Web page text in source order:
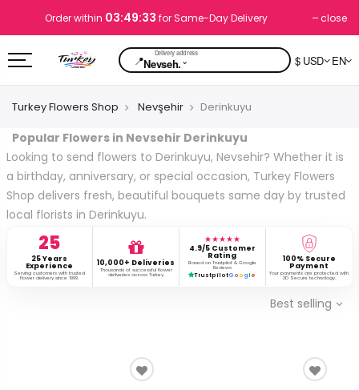
Order within 03:49:33 for Same-Day Delivery close
📍Nevseh.⌄ $ USD EN
Turkey Flowers Shop Nevşehir Derinkuyu
Popular Flowers in Nevsehir Derinkuyu
Looking to send flowers to Derinkuyu, Nevsehir? Whether it is
a birthday, anniversary, or special occasion, Turkey Flowers
Shop delivers fresh, beautiful bouquets same day by trusted
local florists in Derinkuyu.
25
25 Years
Experience
Serving customers with trusted
flower delivery since 1999.
10,000+ Deliveries
Thousands of successful flower
deliveries across Turkey.
★★★★★
4.9/5 Customer
Rating
Based on Trustpilot & Google
Reviews
TrustpilotG o o g l e
100% Secure
Payment
Your payments are protected with
3D Secure technology.
Best selling